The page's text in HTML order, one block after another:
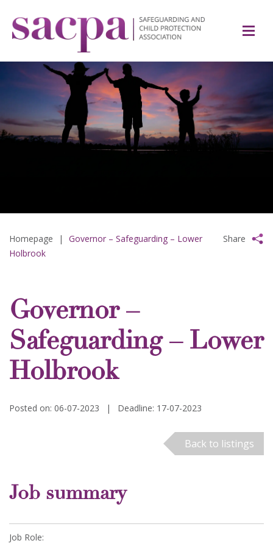
Homepage |
Governor – Safeguarding – Lower
Holbrook
Share
Governor –
Safeguarding – Lower
Holbrook
Posted on: 06-07-2023 | Deadline: 17-07-2023
Back to listings
Job summary
Job Role: